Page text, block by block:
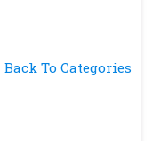
Back To Categories